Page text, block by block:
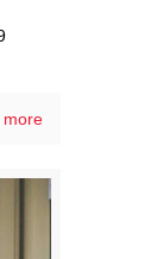
more